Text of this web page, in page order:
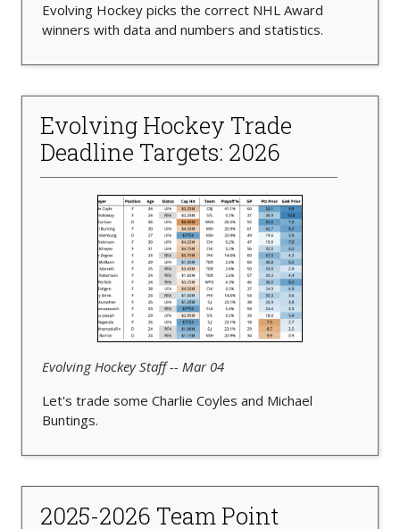
Evolving Hockey picks the correct NHL Award
winners with data and numbers and statistics.
Evolving Hockey Trade
Deadline Targets: 2026
Evolving Hockey Staff -- Mar 04
Let's trade some Charlie Coyles and Michael
Buntings.
2025-2026 Team Point